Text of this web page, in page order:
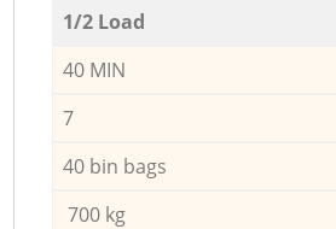
1/2 Load
40 MIN
7
40 bin bags
700 kg